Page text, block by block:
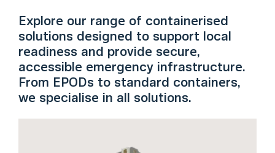
Explore our range of containerised
solutions designed to support local
readiness and provide secure,
accessible emergency infrastructure.
From EPODs to standard containers,
we specialise in all solutions.